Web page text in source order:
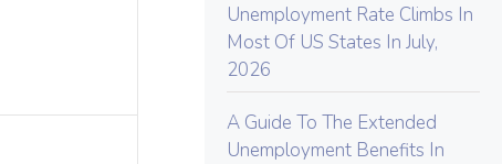
Unemployment Rate Climbs In
Most Of US States In July,
2026
A Guide To The Extended
Unemployment Benefits In